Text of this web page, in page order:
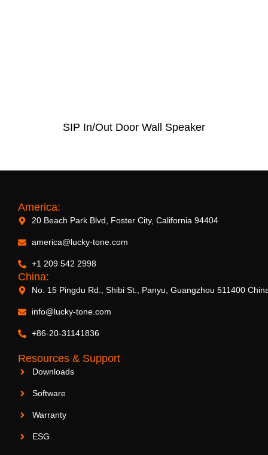
SIP In/Out Door Wall Speaker
America:
20 Beach Park Blvd, Foster City, California 94404
america@lucky-tone.com
+1 209 542 2998
China:
No. 15 Pingdu Rd., Shibi St., Panyu, Guangzhou 511400
info@lucky-tone.com
+86-20-31141836
Resources & Support
Downloads
Software
Warranty
ESG